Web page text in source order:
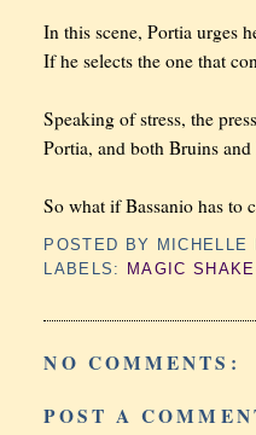
In this scene, Portia urges
If he selects the one that
Speaking of stress, the
Portia, and both Bruins
So what if Bassanio has to
POSTED BY MICHELLE
LABELS:
MAGIC
NO COMMENTS:
POST A